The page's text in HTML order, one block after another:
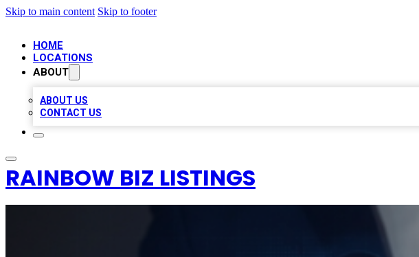
Skip to main content Skip to footer
HOME
LOCATIONS
ABOUT
ABOUT US
CONTACT US
RAINBOW BIZ LISTINGS